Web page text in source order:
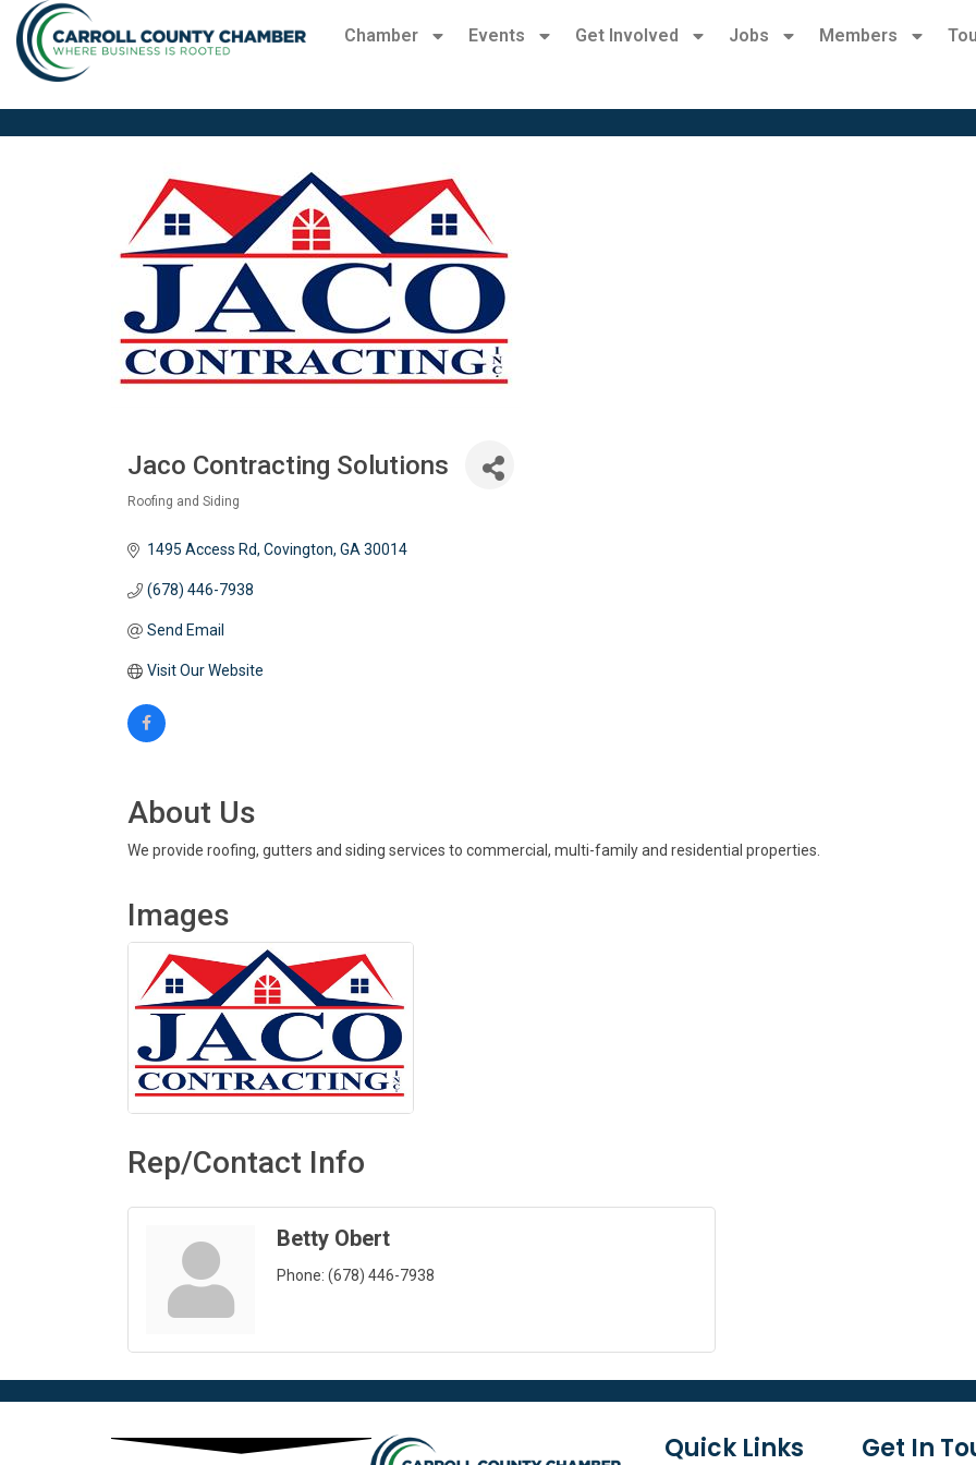
Chamber Events Get Involved Jobs Members
Jaco Contracting Solutions
Roofing and Siding
1495 Access Rd Covington GA 30014
(678) 446-7938
Send Email
Visit Our Website
About Us
We provide roofing, gutters and siding services to commercial, multi-family and residential properties.
Images
Rep/Contact Info
Betty Obert
Phone: (678) 446-7938
Quick Links Get In